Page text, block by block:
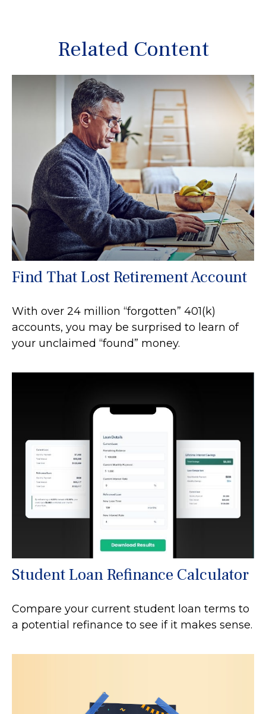
Related Content
Find That Lost Retirement Account
With over 24 million “forgotten” 401(k)
accounts, you may be surprised to learn of
your unclaimed “found” money.
Student Loan Refinance Calculator
Compare your current student loan terms to
a potential refinance to see if it makes sense.